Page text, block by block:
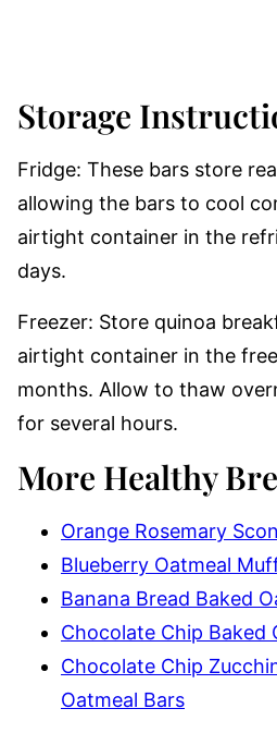
Storage
Fridge: These bars store
allowing the bars to cool
airtight container in the
days.
Freezer: Store quinoa
airtight container in the
months. Allow to thaw
for several hours.
More Healthy
Orange Rosemary
Blueberry Oatmeal
Banana Bread Baked
Chocolate Chip Baked
Chocolate Chip
Oatmeal Bars